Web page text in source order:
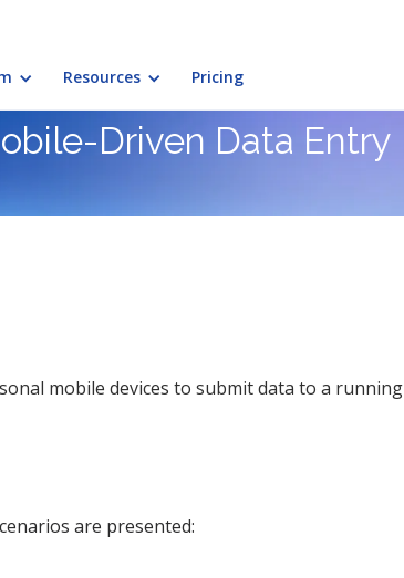
Resources Pricing
Driven Data Entry
mobile devices to submit data to a running
are presented: